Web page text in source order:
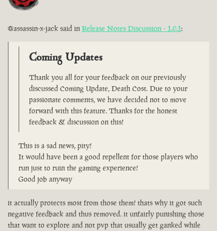
@assassin-x-jack said in Release Notes Discussion - 1.0.1:
Coming Updates
Thank you all for your feedback on our previously
discussed Coming Update, Death Cost. Due to your
passionate comments, we have decided not to move
forward with this feature. Thanks for the honest
feedback & discussion on this!
This is a sad news, pity!
It would have been a good repellent for those players who
run just to ruin the gaming experience!
Good job anyway
it actually protects most from those them! thats why it got such
negative feedback and thus removed. it unfairly punishing those
that want to explore and not pvp that usually get ganked while